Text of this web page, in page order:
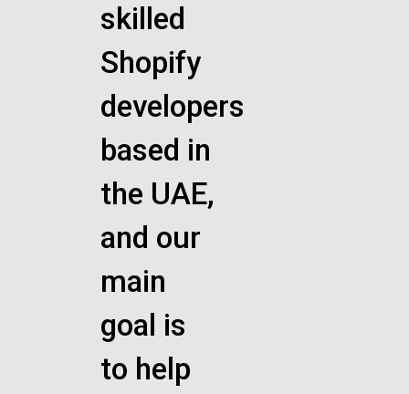
skilled
Shopify
developers
based in
the UAE,
and our
main
goal is
to help